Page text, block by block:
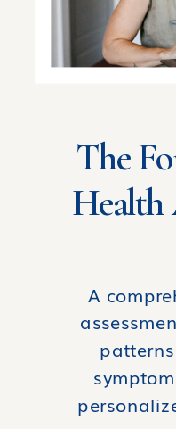
The
Health
A